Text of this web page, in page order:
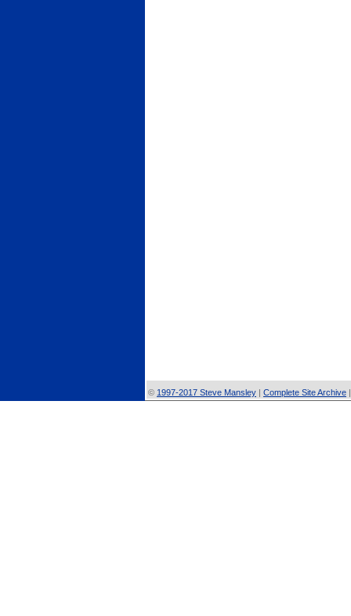
© 1997-2017 Steve Mansley | Complete Site Archive